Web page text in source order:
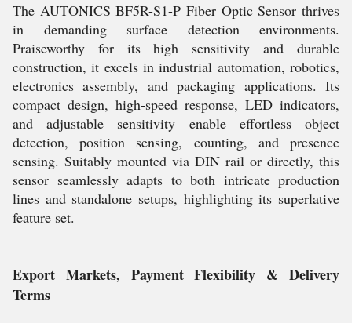
The AUTONICS BF5R-S1-P Fiber Optic Sensor thrives
in demanding surface detection environments.
Praiseworthy for its high sensitivity and durable
construction, it excels in industrial automation, robotics,
electronics assembly, and packaging applications. Its
compact design, high-speed response, LED indicators,
and adjustable sensitivity enable effortless object
detection, position sensing, counting, and presence
sensing. Suitably mounted via DIN rail or directly, this
sensor seamlessly adapts to both intricate production
lines and standalone setups, highlighting its superlative
feature set.
Export Markets, Payment Flexibility & Delivery
Terms